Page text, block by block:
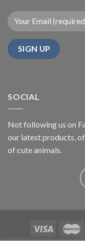
SOCIAL
Not following us on
our latest products,
of cute animals.